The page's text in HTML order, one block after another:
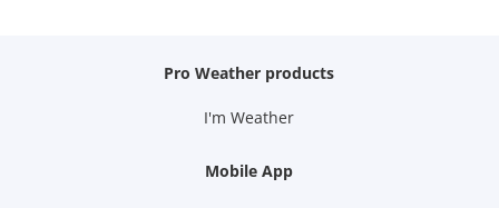
Pro Weather products
I'm Weather
Mobile App